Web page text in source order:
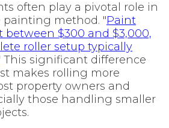
often play a pivotal role in
method. "Paint
between $300 and $3,000,
roller setup typically
This significant difference
makes rolling more
property owners and
those handling smaller